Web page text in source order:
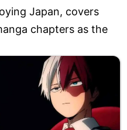
Japan, covers
chapters as the